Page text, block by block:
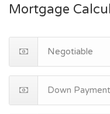
Mortgage